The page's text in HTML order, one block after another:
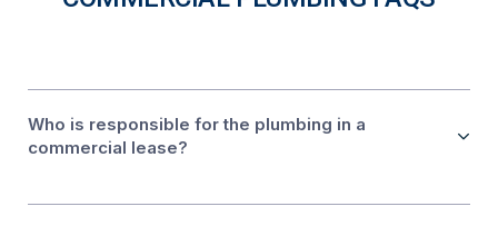
Who is responsible for the plumbing in a
commercial lease?